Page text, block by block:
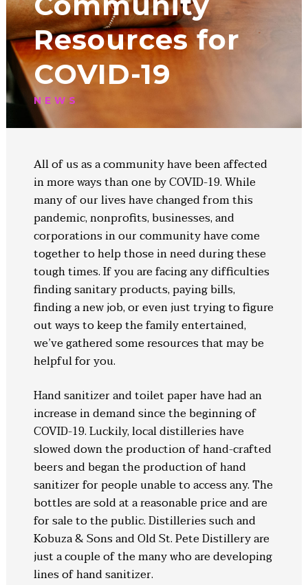
Resources for
COVID-19
NEWS
All of us as a community have been affected
in more ways than one by COVID-19. While
many of our lives have changed from this
pandemic, nonprofits, businesses, and
corporations in our community have come
together to help those in need during these
tough times. If you are facing any difficulties
finding sanitary products, paying bills,
finding a new job, or even just trying to figure
out ways to keep the family entertained,
we’ve gathered some resources that may be
helpful for you.
Hand sanitizer and toilet paper have had an
increase in demand since the beginning of
COVID-19. Luckily, local distilleries have
slowed down the production of hand-crafted
beers and began the production of hand
sanitizer for people unable to access any. The
bottles are sold at a reasonable price and are
for sale to the public. Distilleries such and
Kobuza & Sons and Old St. Pete Distillery are
just a couple of the many who are developing
lines of hand sanitizer.